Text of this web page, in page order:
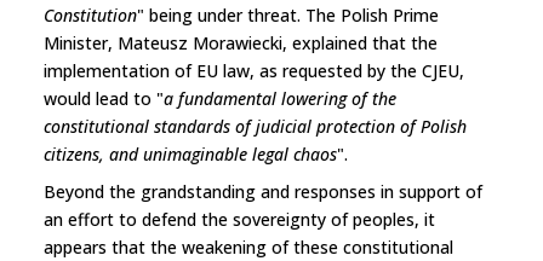
Constitution" being under threat. The Polish Prime
Minister, Mateusz Morawiecki, explained that the
implementation of EU law, as requested by the CJEU,
would lead to "a fundamental lowering of the
constitutional standards of judicial protection of Polish
citizens, and unimaginable legal chaos".
Beyond the grandstanding and responses in support of
an effort to defend the sovereignty of peoples, it
appears that the weakening of these constitutional